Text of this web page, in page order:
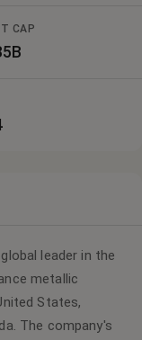
CAP
leader in the
metallic
States,
The company's